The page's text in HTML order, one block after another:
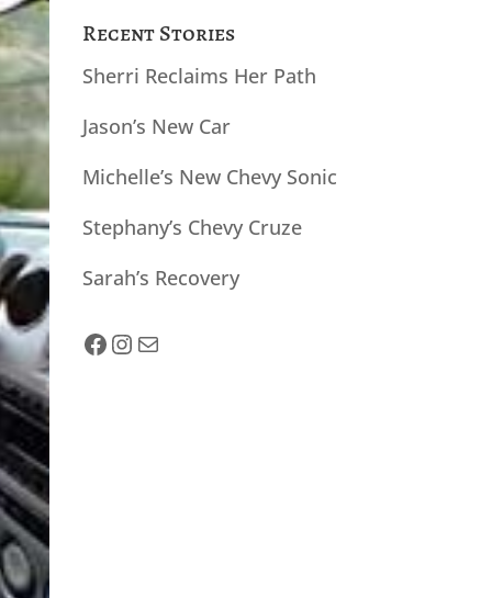
Recent Stories
Sherri Reclaims Her Path
Jason’s New Car
Michelle’s New Chevy Sonic
Stephany’s Chevy Cruze
Sarah’s Recovery
facebook
Instagram
Mail